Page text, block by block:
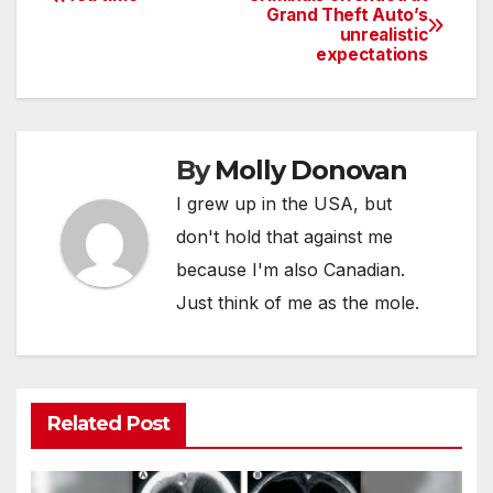
Grand Theft Auto’s
unrealistic
expectations
ByMolly Donovan
I grew up in the USA, but
don't hold that against me
because I'm also Canadian.
Just think of me as the mole.
Related Post